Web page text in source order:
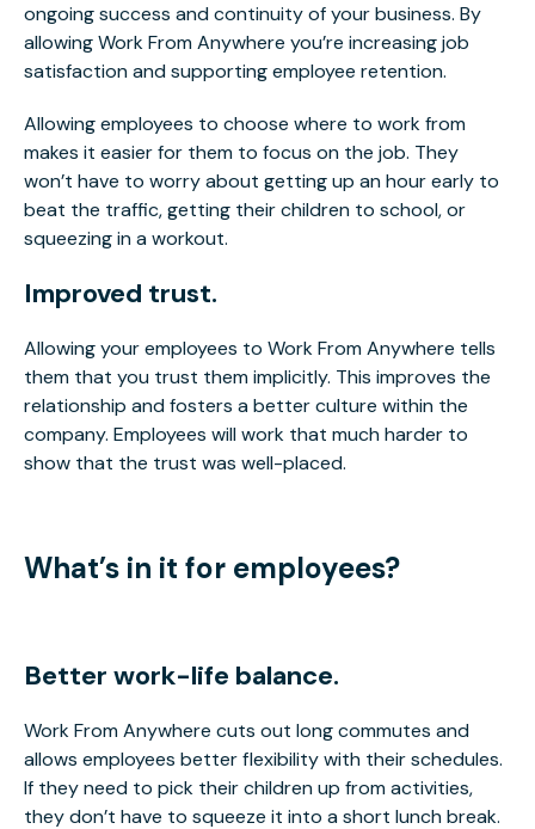
ongoing success and continuity of your business. By
allowing Work From Anywhere you’re increasing job
satisfaction and supporting employee retention.
Allowing employees to choose where to work from
makes it easier for them to focus on the job. They
won’t have to worry about getting up an hour early to
beat the traffic, getting their children to school, or
squeezing in a workout.
Improved trust.
Allowing your employees to Work From Anywhere tells
them that you trust them implicitly. This improves the
relationship and fosters a better culture within the
company. Employees will work that much harder to
show that the trust was well-placed.
What’s in it for employees?
Better work-life balance.
Work From Anywhere cuts out long commutes and
allows employees better flexibility with their schedules.
If they need to pick their children up from activities,
they don’t have to squeeze it into a short lunch break.